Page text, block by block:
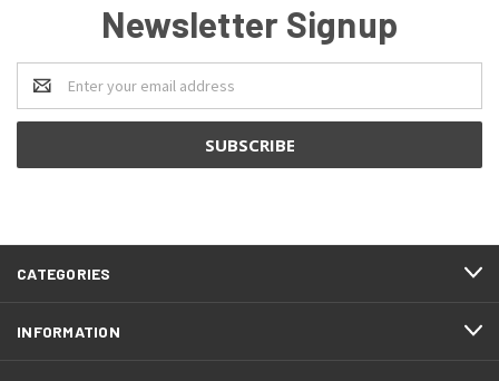
Newsletter Signup
Email
Address
CATEGORIES
INFORMATION